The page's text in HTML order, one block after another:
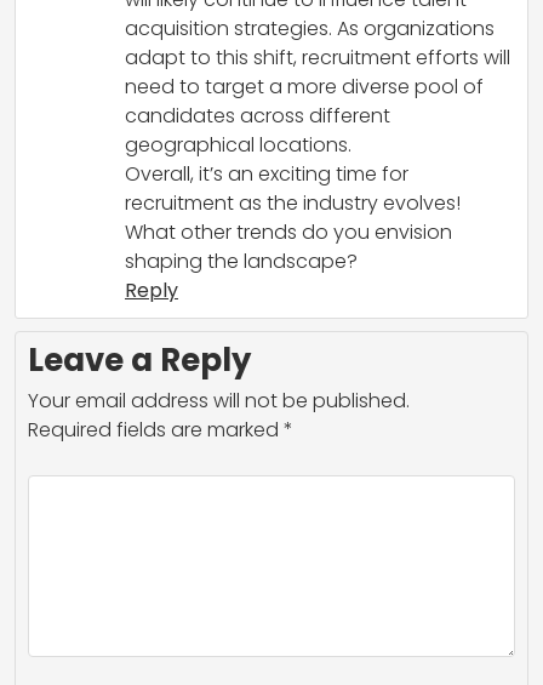
acquisition strategies. As organizations
adapt to this shift, recruitment efforts will
need to target a more diverse pool of
candidates across different
geographical locations.
Overall, it’s an exciting time for
recruitment as the industry evolves!
What other trends do you envision
shaping the landscape?
Reply
Leave a Reply
Your email address will not be published.
Required fields are marked *